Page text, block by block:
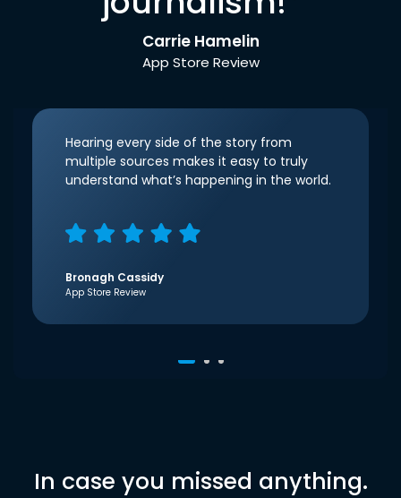
Carrie Hamelin
App Store Review
Hearing every side of the story from
multiple sources makes it easy to truly
understand what’s happening in the world.
Bronagh Cassidy
App Store Review
In case you missed anything.